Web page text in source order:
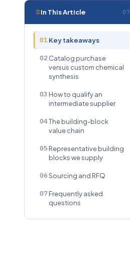
In This Article 07
01 Key takeaways
02 Catalog purchase
versus custom chemical
synthesis
03 How to qualify an
intermediate supplier
04The building-block
value chain
05 Representative building
blocks we supply
06Sourcing and RFQ
07 Frequently asked
questions